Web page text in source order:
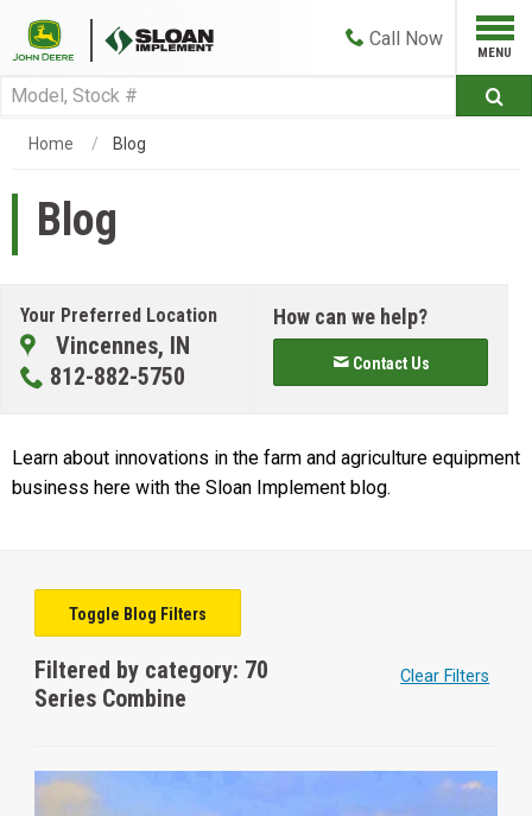
Call Now
Home Blog
Blog
Your Preferred Location
Vincennes, IN
812-882-5750
How can we help?
Contact Us
Learn about innovations in the farm and agriculture equipment
business here with the Sloan Implement blog.
Toggle Blog Filters
Filtered by category: 70
Series Combine
Clear Filters